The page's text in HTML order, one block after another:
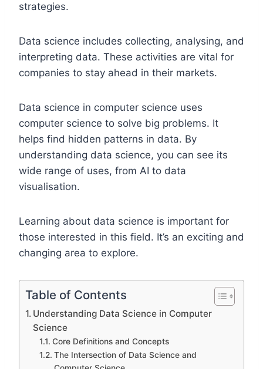
strategies.
Data science includes collecting, analysing, and
interpreting data. These activities are vital for
companies to stay ahead in their markets.
Data science in computer science uses
computer science to solve big problems. It
helps find hidden patterns in data. By
understanding data science, you can see its
wide range of uses, from AI to data
visualisation.
Learning about data science is important for
those interested in this field. It’s an exciting and
changing area to explore.
Table of Contents
Understanding Data Science in Computer
Science
Core Definitions and Concepts
The Intersection of Data Science and